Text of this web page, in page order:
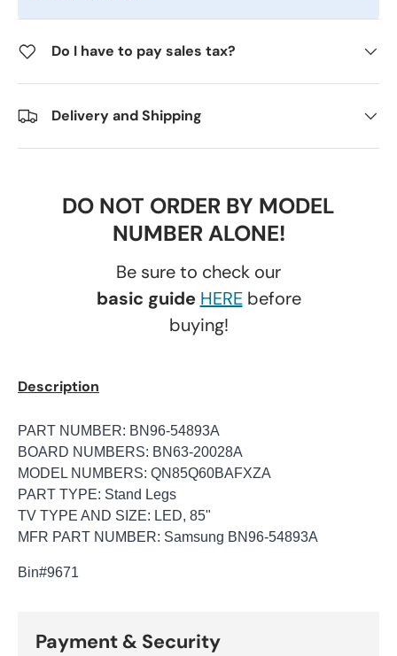
Do I have to pay sales tax?
Delivery and Shipping
DO NOT ORDER BY MODEL
NUMBER ALONE!
Be sure to check our
basic guide HEREbefore
buying!
Description
PART NUMBER: BN96-54893A
BOARD NUMBERS: BN63-20028A
MODEL NUMBERS: QN85Q60BAFXZA
PART TYPE: Stand Legs
TV TYPE AND SIZE: LED, 85"
MFR PART NUMBER: Samsung BN96-54893A
Bin#9671
Payment & Security